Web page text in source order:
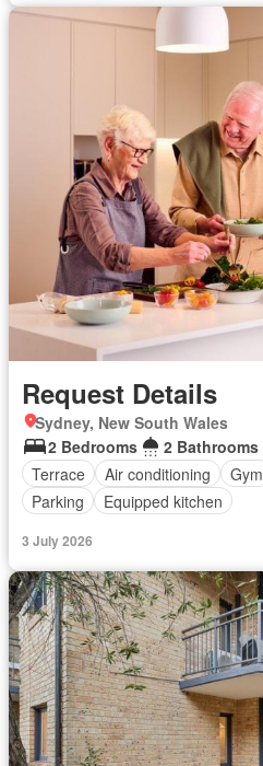
Request Details
Sydney, New South Wales
2 Bedrooms
2 Bathrooms
Terrace
Air conditioning Gym
Parking
Equipped kitchen
3 July 2026